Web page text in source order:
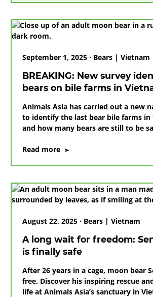
breaking
day
kept
September 1, 2025 · Bears | Vietnam
BREAKING: New survey
bears on bile farms in
Animals Asia has carried out a new
to identify the last bear bile farms in
and how many bears are still to be
Read more on
survey
identifies
last
on
bile
farms
in
Vietnam
August 22, 2025 · Bears | Vietnam
A long wait for freedom:
is finally safe
After 26 years in a cage, moon bear
free. Discover his inspiring rescue
life at Animals Asia’s sanctuary in